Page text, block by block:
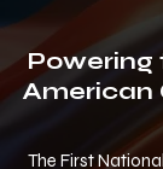
Powering
American
The First